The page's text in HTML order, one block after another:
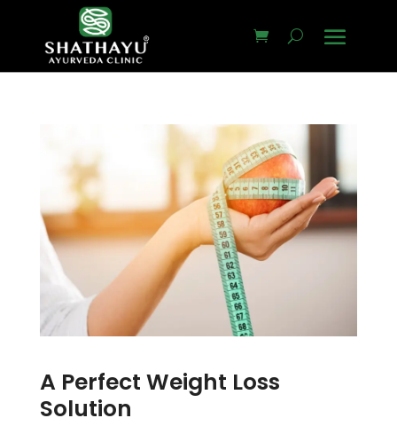
A Perfect Weight Loss
Solution